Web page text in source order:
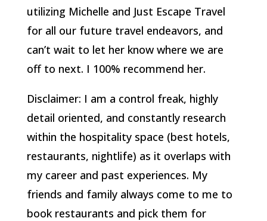
utilizing Michelle and Just Escape Travel
for all our future travel endeavors, and
can’t wait to let her know where we are
off to next. I 100% recommend her.
Disclaimer: I am a control freak, highly
detail oriented, and constantly research
within the hospitality space (best hotels,
restaurants, nightlife) as it overlaps with
my career and past experiences. My
friends and family always come to me to
book restaurants and pick them for